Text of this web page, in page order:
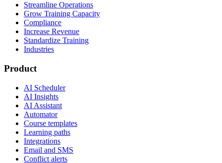
Streamline Operations
Grow Training Capacity
Compliance
Increase Revenue
Standardize Training
Industries
Product
AI Scheduler
AI Insights
AI Assistant
Automator
Course templates
Learning paths
Integrations
Email and SMS
Conflict alerts